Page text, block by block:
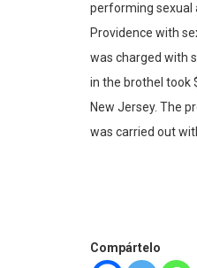
performing sexual
Providence with
was charged with
in the brothel took
New Jersey. The
was carried out
Compártelo